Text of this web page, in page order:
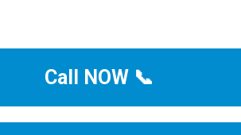
Call NOW 📞